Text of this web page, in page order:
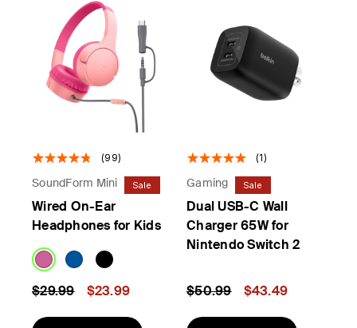
(99)
SoundForm Mini Sale
Wired On-Ear
Headphones for Kids
Price reduced from
$29.99to $23.99
(1)
Gaming Sale
Dual USB-C Wall
Charger 65W for
Nintendo Switch 2
Price reduced from
$50.99to $43.49